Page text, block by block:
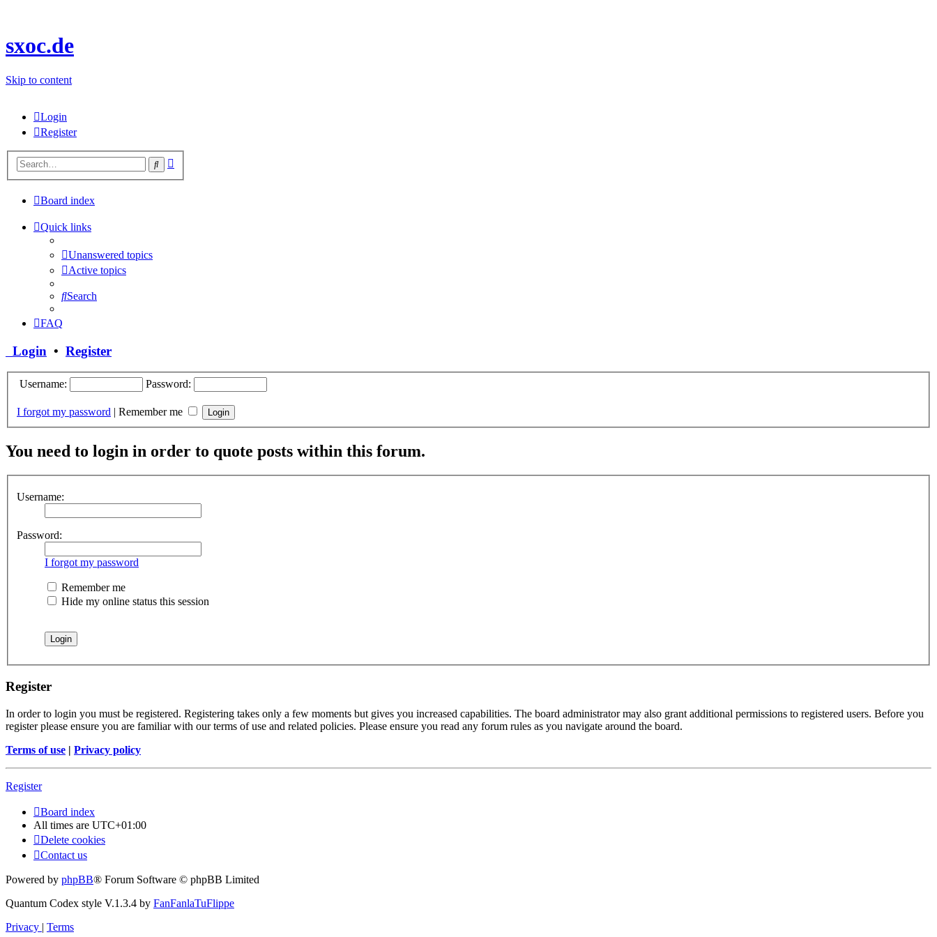
sxoc.de
Skip to content
Login
Register
Search
Board index
Quick links
Unanswered topics
Active topics
Search
FAQ
Login • Register
Username: Password:
I forgot my password | Remember me
You need to login in order to quote posts within this forum.
Username:
Password:
I forgot my password
Remember me
Hide my online status this session
Register
In order to login you must be registered. Registering takes only a few moments but gives you increased capabilities. The board administrator may also grant additional permissions to registered users. Before you
register please ensure you are familiar with our terms of use and related policies. Please ensure you read any forum rules as you navigate around the board.
Terms of use | Privacy policy
Register
Board index
All times are UTC+01:00
Delete cookies
Contact us
Powered by phpBB® Forum Software © phpBB Limited
Quantum Codex style V.1.3.4 by FanFanlaTuFlippe
Privacy | Terms